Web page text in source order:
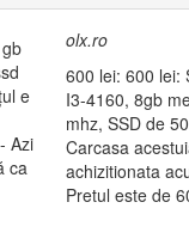
olx.ro
600 lei: 600 lei:
I3-4160, 8gb
mhz, SSD de
Carcasa
achizitionata
Pretul este de